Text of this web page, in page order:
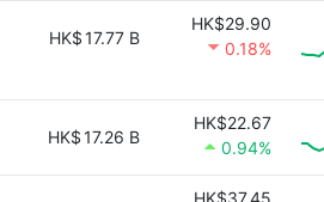
HK$17.77 B
HK$29.90
0.18%
HK$17.26 B
HK$22.67
0.94%
HK$37.45